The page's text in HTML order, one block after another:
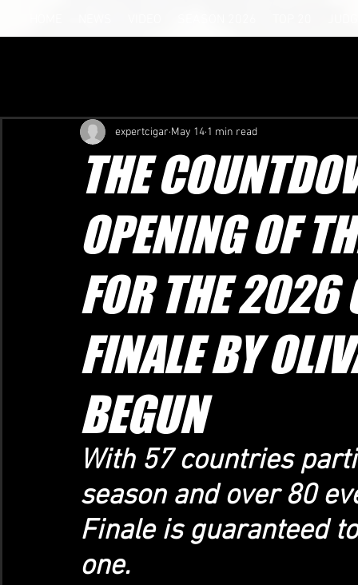
THE
OPENING OF
FOR THE 2026
FINALE BY
BEGUN
expertcigar May 14 1 min read
With 57 countries
season and over 80
Finale is guaranteed
one.